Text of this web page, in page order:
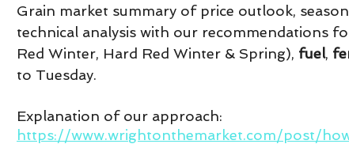
Grain market summary of price outlook,
technical analysis with our recommendations
Red Winter, Hard Red Winter & Spring), fuel,
to Tuesday.
Explanation of our approach:
https://www.wrightonthemarket.com/post/